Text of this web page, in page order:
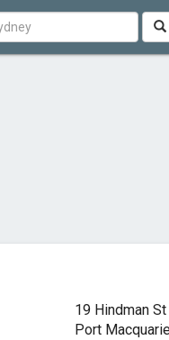
19 Hindman St
Port